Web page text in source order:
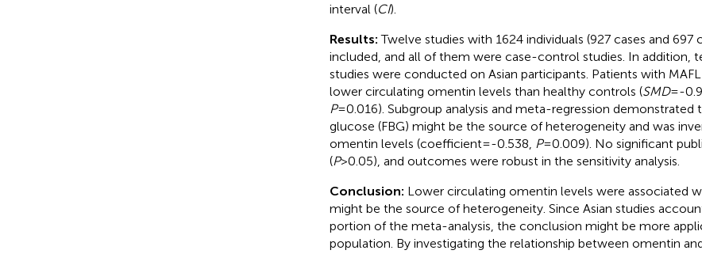
interval (CI).
Results:Twelve studies with 1624 individuals (927 cases and 697
included, and all of them were case-control studies. In addition,
studies were conducted on Asian participants. Patients with
lower circulating omentin levels than healthy controls (SMD=-
P=0.016). Subgroup analysis and meta-regression demonstrated
glucose (FBG) might be the source of heterogeneity and was
omentin levels (coefficient=-0.538, P=0.009). No significant
(P>0.05), and outcomes were robust in the sensitivity analysis.
Conclusion: Lower circulating omentin levels were associated
might be the source of heterogeneity. Since Asian studies
portion of the meta-analysis, the conclusion might be more
population. By investigating the relationship between omentin